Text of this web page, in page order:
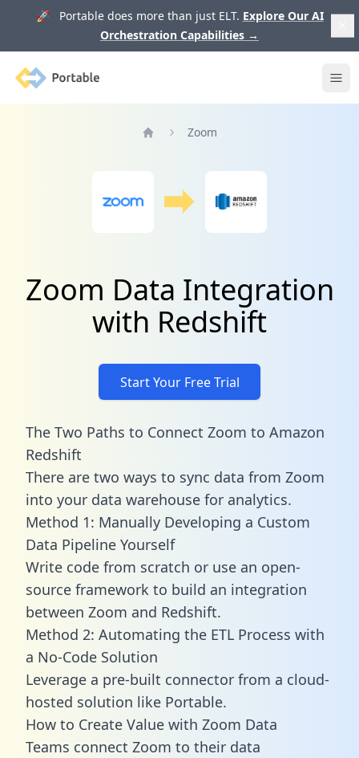
🚀 Portable does more than just ELT. Explore Our AI
Orchestration Capabilities →
Portable
Zoom
Zoom Data Integration
with Redshift
Start Your Free Trial
The Two Paths to Connect Zoom to Amazon
Redshift
There are two ways to sync data from Zoom
into your data warehouse for analytics.
Method 1: Manually Developing a Custom
Data Pipeline Yourself
Write code from scratch or use an open-
source framework to build an integration
between Zoom and Redshift.
Method 2: Automating the ETL Process with
a No-Code Solution
Leverage a pre-built connector from a cloud-
hosted solution like Portable.
How to Create Value with Zoom Data
Teams connect Zoom to their data